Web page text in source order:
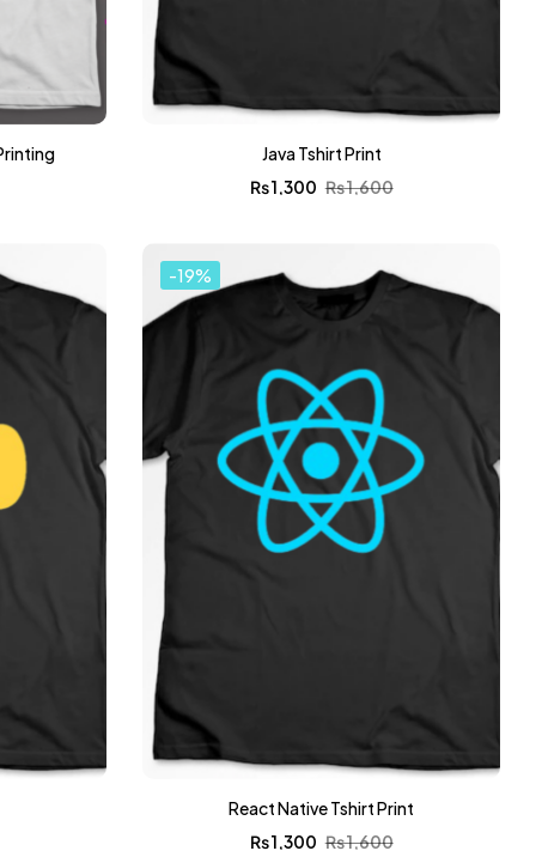
Java Tshirt Print
₨1,600
₨1,300
-19%
React Native Tshirt Print
₨1,600
₨1,300